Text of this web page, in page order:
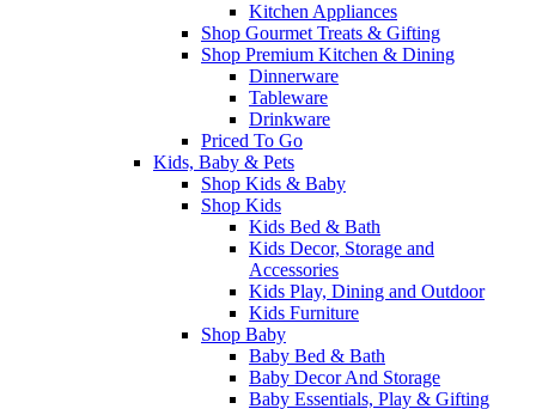
Kitchen Appliances
Shop Gourmet Treats & Gifting
Shop Premium Kitchen & Dining
Dinnerware
Tableware
Drinkware
Priced To Go
Kids, Baby & Pets
Shop Kids & Baby
Shop Kids
Kids Bed & Bath
Kids Decor, Storage and
Accessories
Kids Play, Dining and Outdoor
Kids Furniture
Shop Baby
Baby Bed & Bath
Baby Decor And Storage
Baby Essentials, Play & Gifting